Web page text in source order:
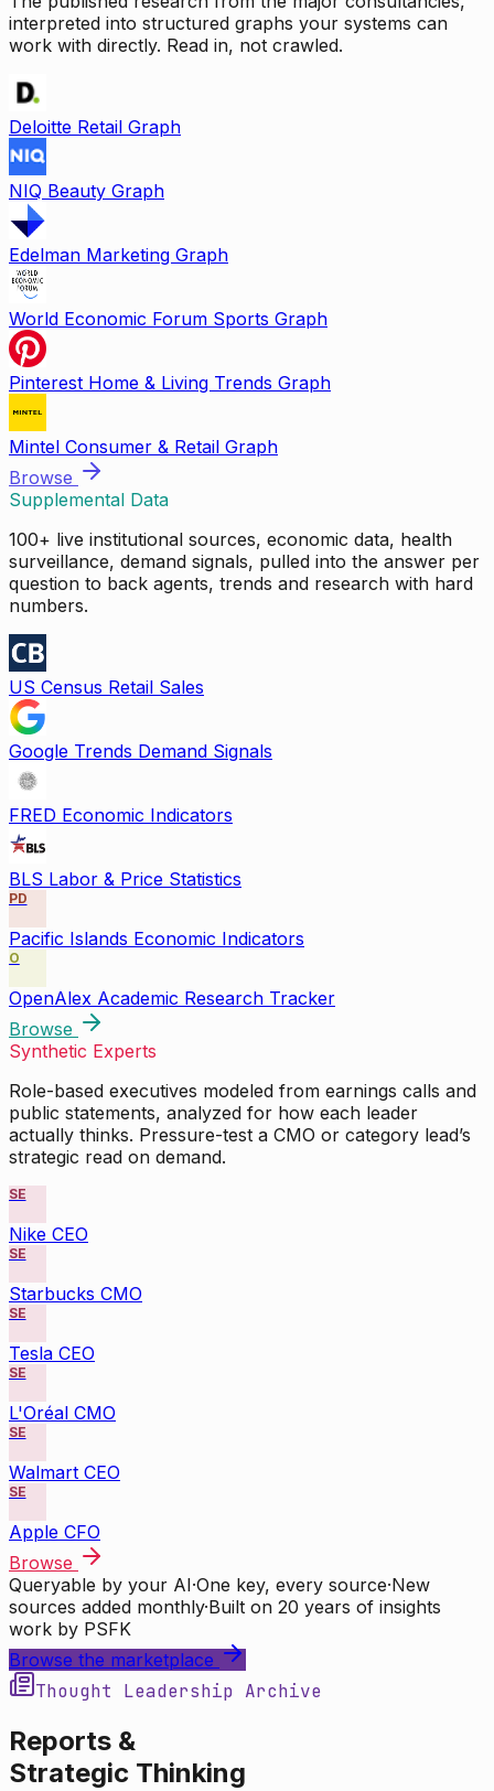
interpreted into structured graphs your systems can
work with directly. Read in, not crawled.
Deloitte Retail Graph
NIQ Beauty Graph
Edelman Marketing Graph
World Economic Forum Sports Graph
Pinterest Home & Living Trends Graph
Mintel Consumer & Retail Graph
Browse
Supplemental Data
100+ live institutional sources, economic data, health
surveillance, demand signals, pulled into the answer per
question to back agents, trends and research with hard
numbers.
US Census Retail Sales
Google Trends Demand Signals
FRED Economic Indicators
BLS Labor & Price Statistics
PD
Pacific Islands Economic Indicators
O
OpenAlex Academic Research Tracker
Browse
Synthetic Experts
Role-based executives modeled from earnings calls and
public statements, analyzed for how each leader
actually thinks. Pressure-test a CMO or category lead’s
strategic read on demand.
SE
Nike CEO
SE
Starbucks CMO
SE
Tesla CEO
SE
L'Oréal CMO
SE
Walmart CEO
SE
Apple CFO
Browse
Queryable by your AI·One key, every source·New
sources added monthly·Built on 20 years of insights
work by PSFK
Browse the marketplace
Thought Leadership Archive
Reports &
Strategic Thinking